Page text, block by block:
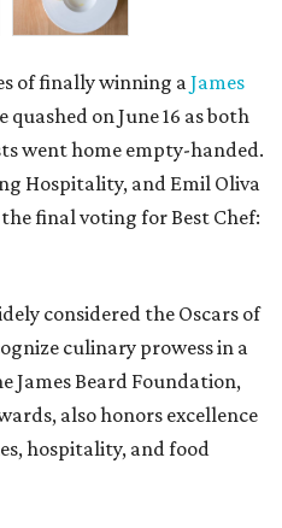
of finally winning aJames
quashed on June 16 as both
went home empty-handed.
Hospitality, and Emil Oliva
final voting for Best Chef:
considered the Oscars of
culinary prowess in a
James Beard Foundation,
also honors excellence
hospitality, and food